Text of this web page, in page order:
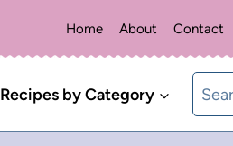
Home About Contact
Recipes by Category
Search
for: